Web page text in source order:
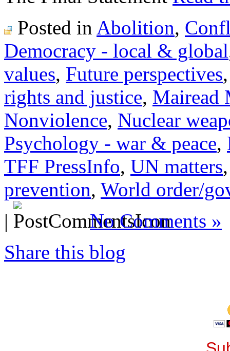
Posted in Abolition,
Democracy - local & global
values, Future perspectives
rights and justice, Mairead
Nonviolence, Nuclear
Psychology - war & peace,
TFF PressInfo, UN matters
prevention, World order/
|
No Comments »
Share this blog